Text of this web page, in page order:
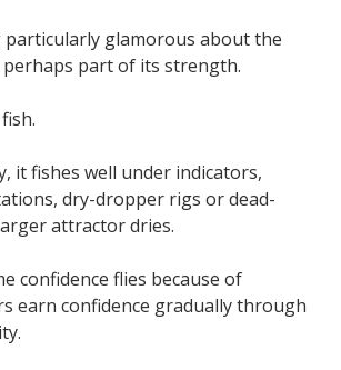
glamorous about the
part of its strength.
it fishes well under indicators,
dry-dropper rigs or dead-
attractor dries.
confidence flies because of
earn confidence gradually through